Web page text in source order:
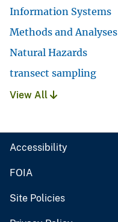
Information Systems
Methods and Analyses
Natural Hazards
transect sampling
View All
Accessibility
FOIA
Site Policies